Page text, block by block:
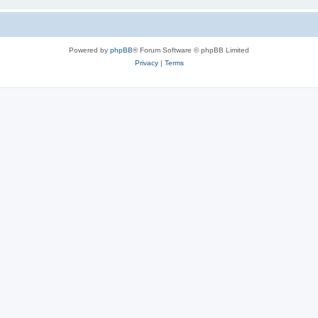
Powered by phpBB® Forum Software © phpBB Limited
Privacy| Terms